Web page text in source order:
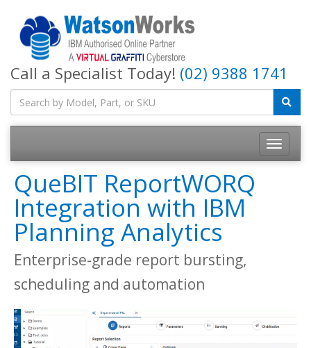
Call a Specialist Today! (02) 9388 1741
QueBIT ReportWORQ
Integration with IBM
Planning Analytics
Enterprise-grade report bursting,
scheduling and automation